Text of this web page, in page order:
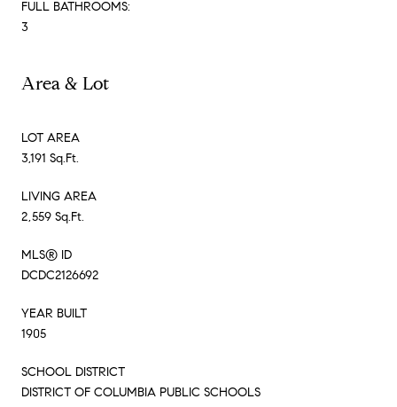
FULL BATHROOMS:
3
Area & Lot
LOT AREA
3,191 Sq.Ft.
LIVING AREA
2,559 Sq.Ft.
MLS® ID
DCDC2126692
YEAR BUILT
1905
SCHOOL DISTRICT
DISTRICT OF COLUMBIA PUBLIC SCHOOLS